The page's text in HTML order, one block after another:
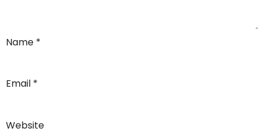
Name *
Email *
Website